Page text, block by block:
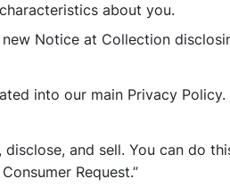
about you.
Notice at Collection
into our main Privacy Policy.
and sell. You can do
Request.”